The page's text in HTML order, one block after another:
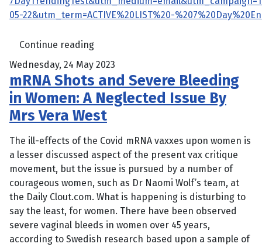
05-22&utm_term=ACTIVE%20LIST%20-
Continue reading
Wednesday, 24 May 2023
mRNA Shots and Severe Bleeding
in Women: A Neglected Issue By
Mrs Vera West
The ill-effects of the Covid mRNA vaxxes upon women is
a lesser discussed aspect of the present vax critique
movement, but the issue is pursued by a number of
courageous women, such as Dr Naomi Wolf’s team, at
the Daily Clout.com. What is happening is disturbing to
say the least, for women. There have been observed
severe vaginal bleeds in women over 45 years,
according to Swedish research based upon a sample of